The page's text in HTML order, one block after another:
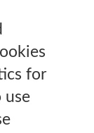
for
use